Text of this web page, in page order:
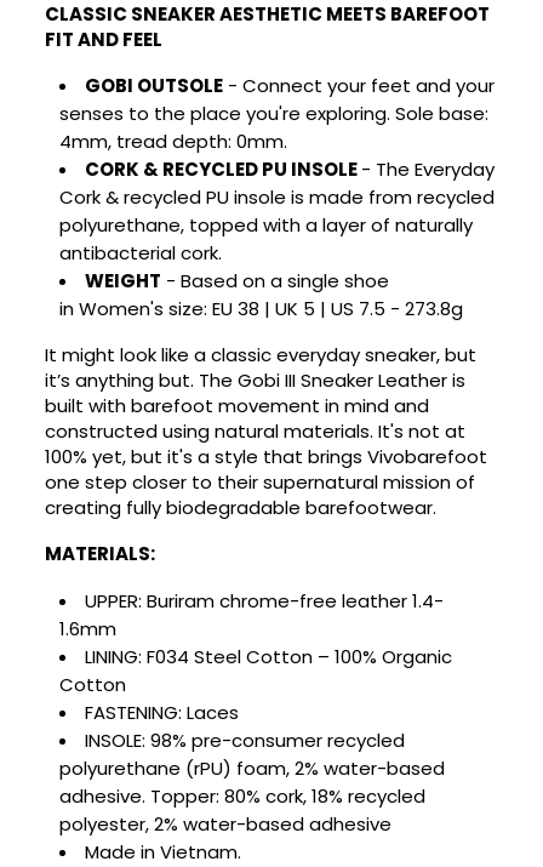
Add to wishlist ×
add_circle_outline Create new list
Create wishlist
Wishlist name
Cancel Create wishlist
Sign in
You need to be logged in to save products in your
wishlist.
Cancel Sign in
CLASSIC SNEAKER AESTHETIC MEETS BAREFOOT
FIT AND FEEL
GOBI OUTSOLE -Connect your feet and your
senses to the place you're exploring. Sole base:
4mm, tread depth: 0mm.
CORK & RECYCLED PU INSOLE- The Everyday
Cork & recycled PU insole is made from recycled
polyurethane, topped with a layer of naturally
antibacterial cork.
WEIGHT - Based on a single shoe
inWomen's size:EU 38 | UK 5 | US 7.5 - 273.8g
It might look like a classic everyday sneaker, but
it’s anything but. The Gobi III Sneaker Leather is
built with barefoot movement in mind and
constructed using natural materials. It's not at
100% yet, but it's a style that brings Vivobarefoot
one step closer to their supernatural mission of
creating fully biodegradable barefootwear.
MATERIALS:
UPPER:Buriram chrome-free leather 1.4-
1.6mm
LINING:F034 Steel Cotton – 100% Organic
Cotton
FASTENING: Laces
INSOLE:98% pre-consumer recycled
polyurethane (rPU) foam, 2% water-based
adhesive. Topper: 80% cork, 18% recycled
polyester, 2% water-based adhesive
Made in Vietnam.